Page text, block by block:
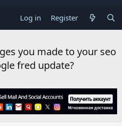
Log in Register
you made to your seo
fred update?